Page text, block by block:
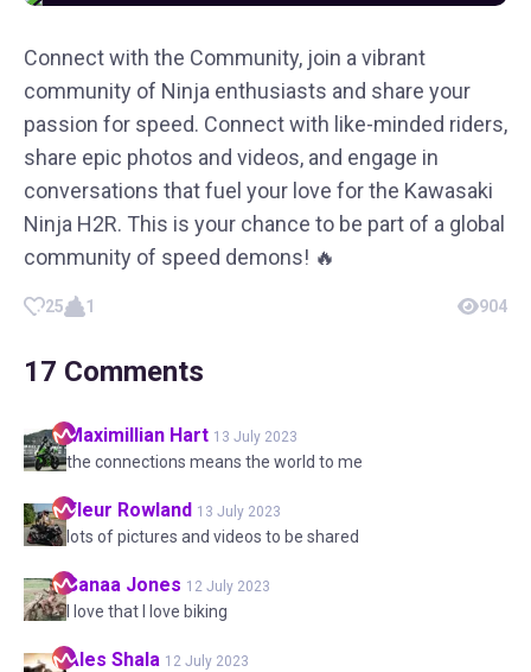
Connect with the Community, join a vibrant
community of Ninja enthusiasts and share your
passion for speed. Connect with like-minded riders,
share epic photos and videos, and engage in
conversations that fuel your love for the Kawasaki
Ninja H2R. This is your chance to be part of a global
community of speed demons! 🔥
25 1 904
17 Comments
Maximillian Hart 13 July 2023
the connections means the world to me
Fleur Rowland 13 July 2023
lots of pictures and videos to be shared
Sanaa Jones 12 July 2023
I love that I love biking
Ales Shala 12 July 2023